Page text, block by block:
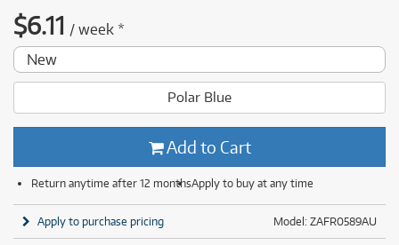
$6.11 / week *
New
Polar Blue
Add to Cart
Return anytime after 12 monthsApply to buy at any time
Model: ZAFR0589AU
Apply to purchase pricing